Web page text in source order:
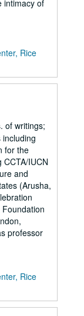
intimacy of
Rice
of writings;
for the
IUCN
and
(Arusha,
professor
Rice